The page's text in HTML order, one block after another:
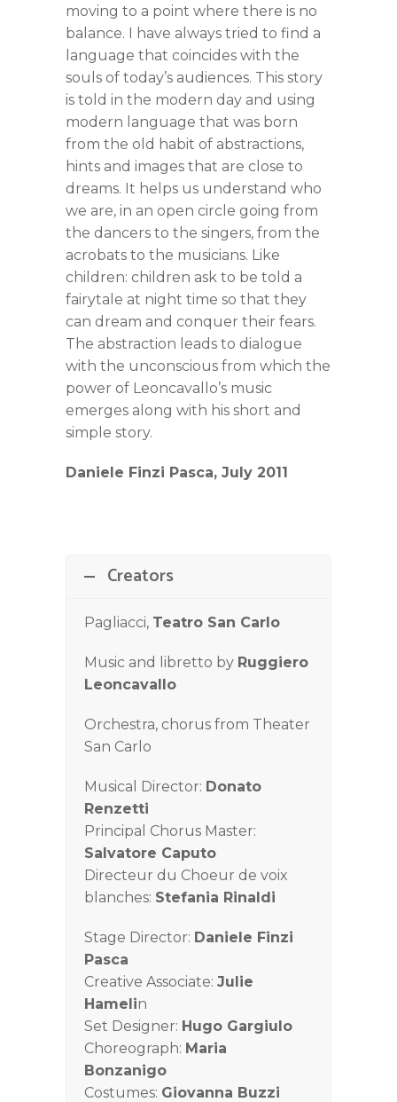
moving to a point where there is no
balance. I have always tried to find a
language that coincides with the
souls of today’s audiences. This story
is told in the modern day and using
modern language that was born
from the old habit of abstractions,
hints and images that are close to
dreams. It helps us understand who
we are, in an open circle going from
the dancers to the singers, from the
acrobats to the musicians. Like
children: children ask to be told a
fairytale at night time so that they
can dream and conquer their fears.
The abstraction leads to dialogue
with the unconscious from which the
power of Leoncavallo’s music
emerges along with his short and
simple story.
Daniele Finzi Pasca, July 2011
Creators
Pagliacci, Teatro San Carlo
Music and libretto by Ruggiero
Leoncavallo
Orchestra, chorus from Theater
San Carlo
Musical Director: Donato
Renzetti
Principal Chorus Master:
Salvatore Caputo
Directeur du Choeur de voix
blanches: Stefania Rinaldi
Stage Director: Daniele Finzi
Pasca
Creative Associate: Julie
Hamelin
Set Designer: Hugo Gargiulo
Choreograph: Maria
Bonzanigo
Costumes: Giovanna Buzzi